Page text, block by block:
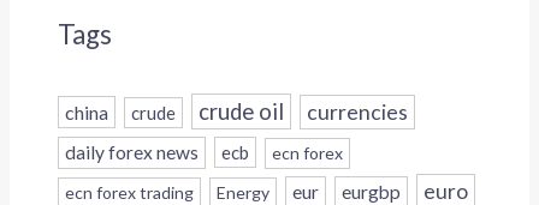
Tags
china crude crude oil currencies
daily forex news ecb
ecn forex
ecn forex trading
Energy eur eurgbp euro